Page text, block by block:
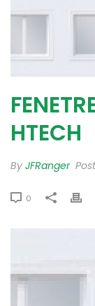
HTECH
By JFRanger
0